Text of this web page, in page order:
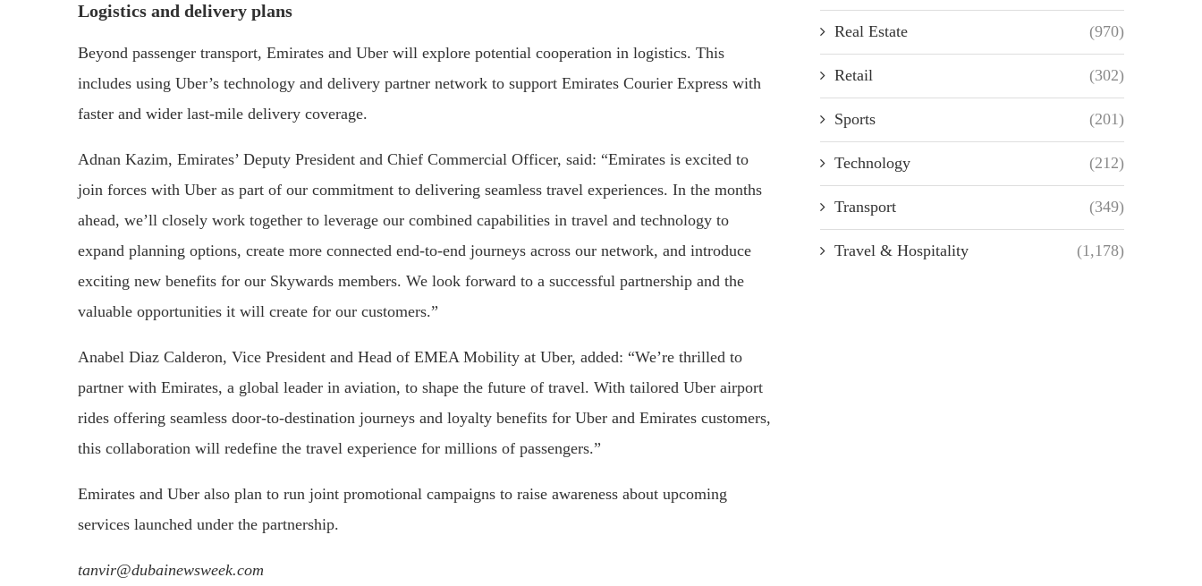
Logistics and delivery plans
Beyond passenger transport, Emirates and Uber will explore potential cooperation in logistics. This
includes using Uber’s technology and delivery partner network to support Emirates Courier Express with
faster and wider last-mile delivery coverage.
Adnan Kazim, Emirates’ Deputy President and Chief Commercial Officer, said: “Emirates is excited to
join forces with Uber as part of our commitment to delivering seamless travel experiences. In the months
ahead, we’ll closely work together to leverage our combined capabilities in travel and technology to
expand planning options, create more connected end-to-end journeys across our network, and introduce
exciting new benefits for our Skywards members. We look forward to a successful partnership and the
valuable opportunities it will create for our customers.”
Anabel Diaz Calderon, Vice President and Head of EMEA Mobility at Uber, added: “We’re thrilled to
partner with Emirates, a global leader in aviation, to shape the future of travel. With tailored Uber airport
rides offering seamless door-to-destination journeys and loyalty benefits for Uber and Emirates customers,
this collaboration will redefine the travel experience for millions of passengers.”
Emirates and Uber also plan to run joint promotional campaigns to raise awareness about upcoming
services launched under the partnership.
tanvir@dubainewsweek.com
Real Estate (970)
Retail (302)
Sports (201)
Technology (212)
Transport (349)
Travel & Hospitality (1,178)